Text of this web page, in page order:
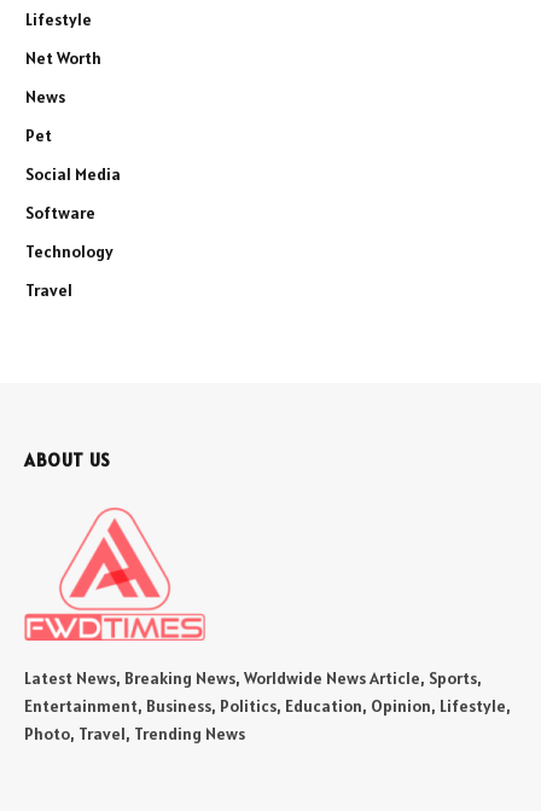
Lifestyle
Net Worth
News
Pet
Social Media
Software
Technology
Travel
ABOUT US
Latest News, Breaking News, Worldwide News Article, Sports,
Entertainment, Business, Politics, Education, Opinion, Lifestyle,
Photo, Travel, Trending News